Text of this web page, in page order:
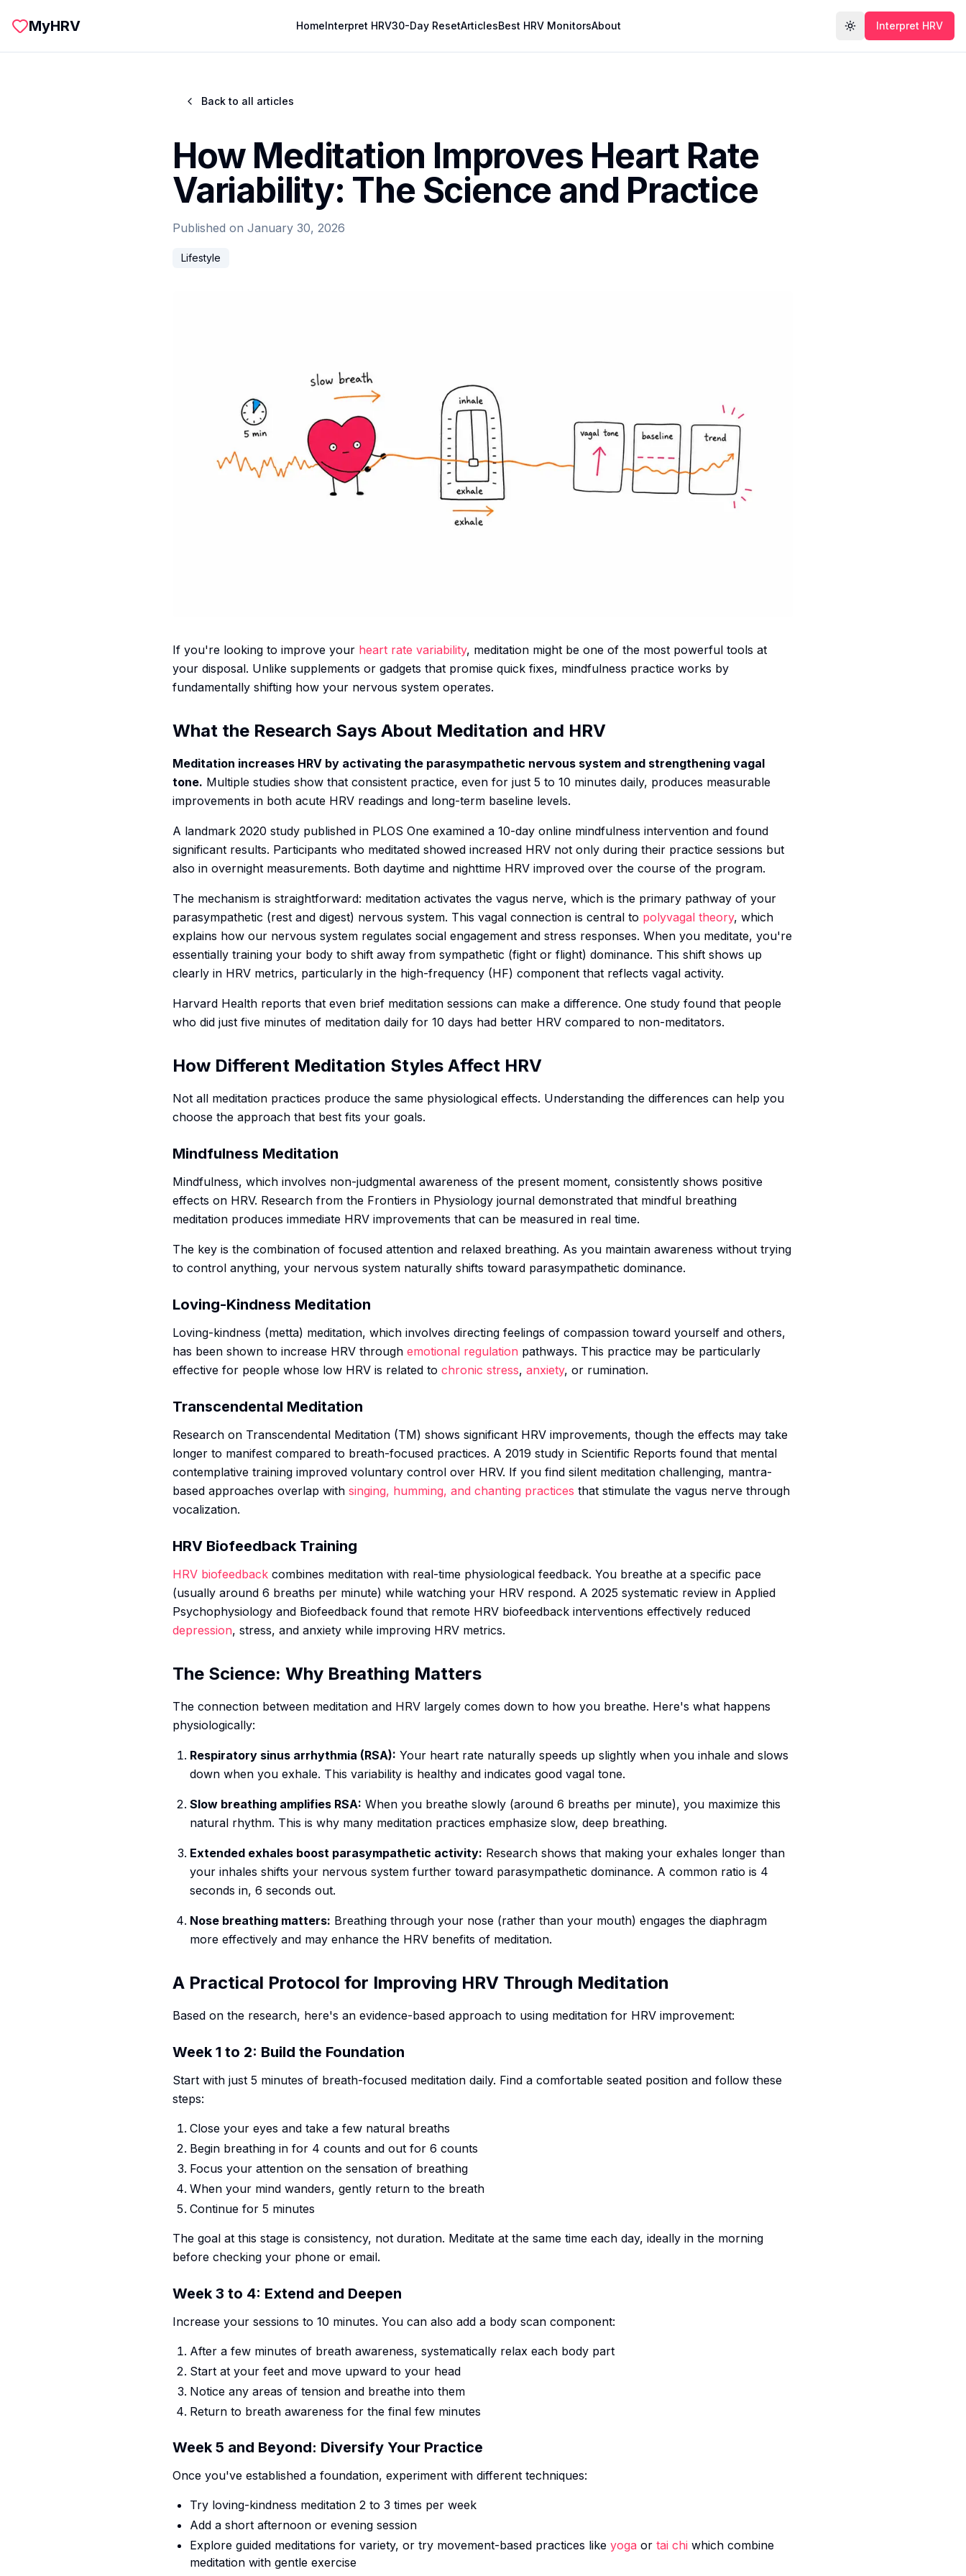
MyHRV HomeInterpret HRV30-Day ResetArticlesBest HRV MonitorsAbout Toggle theme
Interpret HRV
Back to all articles
How Meditation Improves Heart Rate
Variability: The Science and Practice
Published on January 30, 2026
Lifestyle
If you're looking to improve your heart rate variability, meditation might be one of the most powerful tools at
your disposal. Unlike supplements or gadgets that promise quick fixes, mindfulness practice works by
fundamentally shifting how your nervous system operates.
What the Research Says About Meditation and HRV
Meditation increases HRV by activating the parasympathetic nervous system and strengthening vagal
tone. Multiple studies show that consistent practice, even for just 5 to 10 minutes daily, produces measurable
improvements in both acute HRV readings and long-term baseline levels.
A landmark 2020 study published in PLOS One examined a 10-day online mindfulness intervention and found
significant results. Participants who meditated showed increased HRV not only during their practice sessions but
also in overnight measurements. Both daytime and nighttime HRV improved over the course of the program.
The mechanism is straightforward: meditation activates the vagus nerve, which is the primary pathway of your
parasympathetic (rest and digest) nervous system. This vagal connection is central to polyvagal theory, which
explains how our nervous system regulates social engagement and stress responses. When you meditate, you're
essentially training your body to shift away from sympathetic (fight or flight) dominance. This shift shows up
clearly in HRV metrics, particularly in the high-frequency (HF) component that reflects vagal activity.
Harvard Health reports that even brief meditation sessions can make a difference. One study found that people
who did just five minutes of meditation daily for 10 days had better HRV compared to non-meditators.
How Different Meditation Styles Affect HRV
Not all meditation practices produce the same physiological effects. Understanding the differences can help you
choose the approach that best fits your goals.
Mindfulness Meditation
Mindfulness, which involves non-judgmental awareness of the present moment, consistently shows positive
effects on HRV. Research from the Frontiers in Physiology journal demonstrated that mindful breathing
meditation produces immediate HRV improvements that can be measured in real time.
The key is the combination of focused attention and relaxed breathing. As you maintain awareness without trying
to control anything, your nervous system naturally shifts toward parasympathetic dominance.
Loving-Kindness Meditation
Loving-kindness (metta) meditation, which involves directing feelings of compassion toward yourself and others,
has been shown to increase HRV through emotional regulation pathways. This practice may be particularly
effective for people whose low HRV is related to chronic stress, anxiety, or rumination.
Transcendental Meditation
Research on Transcendental Meditation (TM) shows significant HRV improvements, though the effects may take
longer to manifest compared to breath-focused practices. A 2019 study in Scientific Reports found that mental
contemplative training improved voluntary control over HRV. If you find silent meditation challenging, mantra-
based approaches overlap with singing, humming, and chanting practices that stimulate the vagus nerve through
vocalization.
HRV Biofeedback Training
HRV biofeedback combines meditation with real-time physiological feedback. You breathe at a specific pace
(usually around 6 breaths per minute) while watching your HRV respond. A 2025 systematic review in Applied
Psychophysiology and Biofeedback found that remote HRV biofeedback interventions effectively reduced
depression, stress, and anxiety while improving HRV metrics.
The Science: Why Breathing Matters
The connection between meditation and HRV largely comes down to how you breathe. Here's what happens
physiologically:
Respiratory sinus arrhythmia (RSA): Your heart rate naturally speeds up slightly when you inhale and slows
down when you exhale. This variability is healthy and indicates good vagal tone.
Slow breathing amplifies RSA: When you breathe slowly (around 6 breaths per minute), you maximize this
natural rhythm. This is why many meditation practices emphasize slow, deep breathing.
Extended exhales boost parasympathetic activity: Research shows that making your exhales longer than
your inhales shifts your nervous system further toward parasympathetic dominance. A common ratio is 4
seconds in, 6 seconds out.
Nose breathing matters: Breathing through your nose (rather than your mouth) engages the diaphragm
more effectively and may enhance the HRV benefits of meditation.
A Practical Protocol for Improving HRV Through Meditation
Based on the research, here's an evidence-based approach to using meditation for HRV improvement:
Week 1 to 2: Build the Foundation
Start with just 5 minutes of breath-focused meditation daily. Find a comfortable seated position and follow these
steps:
Close your eyes and take a few natural breaths
Begin breathing in for 4 counts and out for 6 counts
Focus your attention on the sensation of breathing
When your mind wanders, gently return to the breath
Continue for 5 minutes
The goal at this stage is consistency, not duration. Meditate at the same time each day, ideally in the morning
before checking your phone or email.
Week 3 to 4: Extend and Deepen
Increase your sessions to 10 minutes. You can also add a body scan component:
After a few minutes of breath awareness, systematically relax each body part
Start at your feet and move upward to your head
Notice any areas of tension and breathe into them
Return to breath awareness for the final few minutes
Week 5 and Beyond: Diversify Your Practice
Once you've established a foundation, experiment with different techniques:
Try loving-kindness meditation 2 to 3 times per week
Add a short afternoon or evening session
Explore guided meditations for variety, or try movement-based practices like yoga or tai chi which combine
meditation with gentle exercise